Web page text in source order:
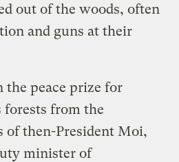
out of the woods, often
and guns at their
peace prize for
forests from the
of then-President Moi,
minister of